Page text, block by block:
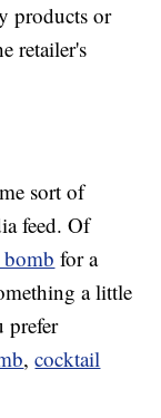
products or
retailer's
sort of
feed. Of
for a
a little
prefer
,cocktail